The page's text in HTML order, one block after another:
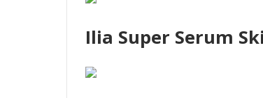
Ilia Super Serum